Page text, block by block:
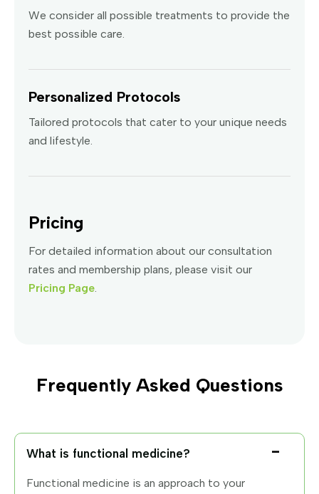
We consider all possible treatments to provide the
best possible care.
Personalized Protocols
Tailored protocols that cater to your unique needs
and lifestyle.
Pricing
For detailed information about our consultation
rates and membership plans, please visit our
Pricing Page.
Frequently Asked Questions
What is functional medicine?
Functional medicine is an approach to your